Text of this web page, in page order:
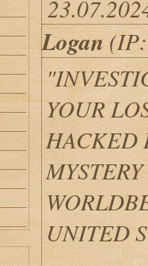
Logan
YOUR
HACKED
UNITED